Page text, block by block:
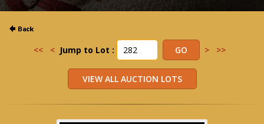
<< < Jump to Lot : > >>